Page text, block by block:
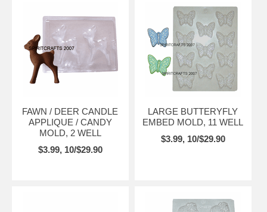
FAWN / DEER CANDLE
APPLIQUE / CANDY
MOLD, 2 WELL
$3.99, 10/$29.90
LARGE BUTTERYFLY
EMBED MOLD, 11 WELL
$3.99, 10/$29.90